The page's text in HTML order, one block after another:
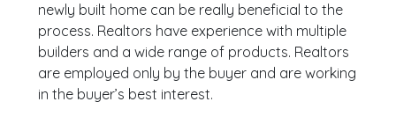
newly built home can be really beneficial to the
process. Realtors have experience with multiple
builders and a wide range of products. Realtors
are employed only by the buyer and are working
in the buyer’s best interest.